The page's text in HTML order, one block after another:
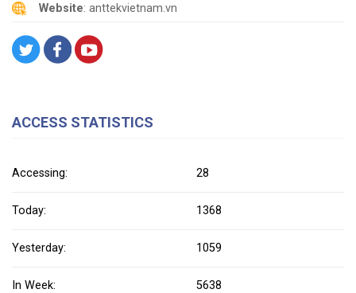
Website: anttekvietnam.vn
ACCESS STATISTICS
Accessing: 28
Today: 1368
Yesterday: 1059
In Week: 5638